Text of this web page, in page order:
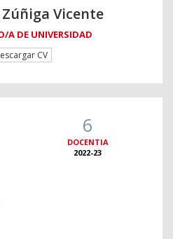
Zúñiga Vicente
A DE UNIVERSIDAD
CV
6
DOCENTIA
2022-23